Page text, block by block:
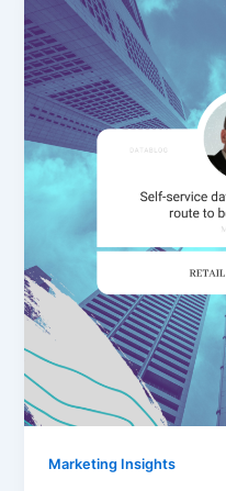
Marketing Insights